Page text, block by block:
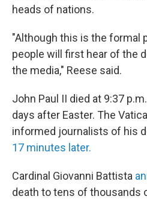
heads of nations.
"Although this is the formal
people will first hear of the
the media," Reese said.
John Paul II died at 9:37
days after Easter. The
informed journalists of his
17 minutes later.
Cardinal Giovanni Battista
death to tens of thousands